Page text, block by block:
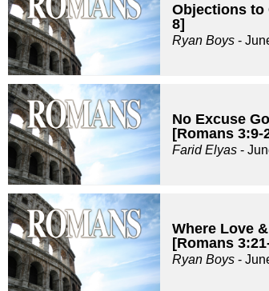
Objections to
8]
Ryan Boys -
No Excuse
[Romans 3:9-
Farid Elyas -
Where Love
[Romans
Ryan Boys -